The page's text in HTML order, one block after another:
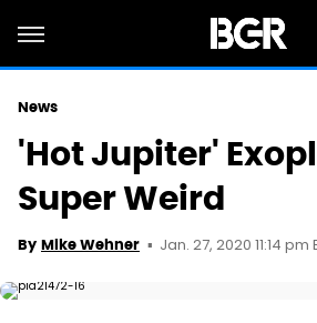
News
'Hot Jupiter'
Super Weird
By Mike Wehner Jan. 27, 2020 11:14 pm